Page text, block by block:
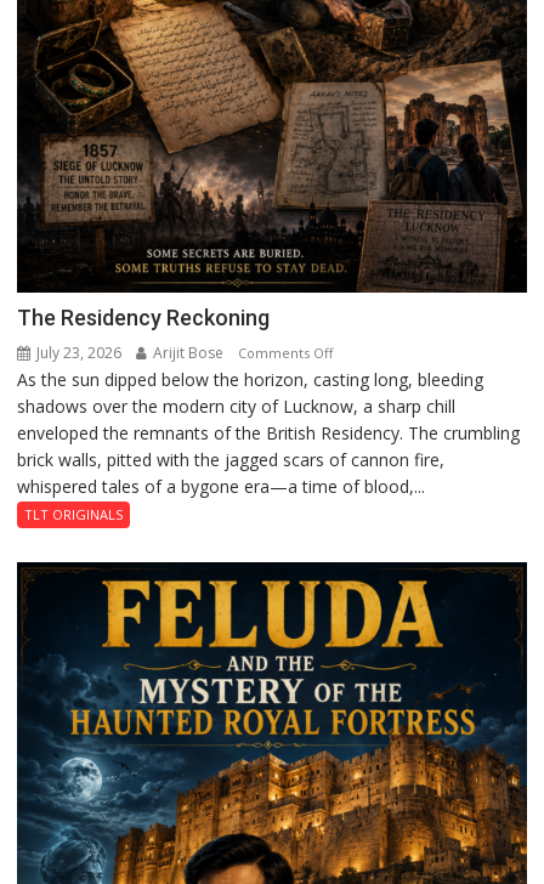
The Residency Reckoning
July 23, 2026 Arijit Bose Comments Offon
The
Residency
Reckoning
As the sun dipped below the horizon, casting long, bleeding
shadows over the modern city of Lucknow, a sharp chill
enveloped the remnants of the British Residency. The crumbling
brick walls, pitted with the jagged scars of cannon fire,
whispered tales of a bygone era—a time of blood,...
TLT ORIGINALS